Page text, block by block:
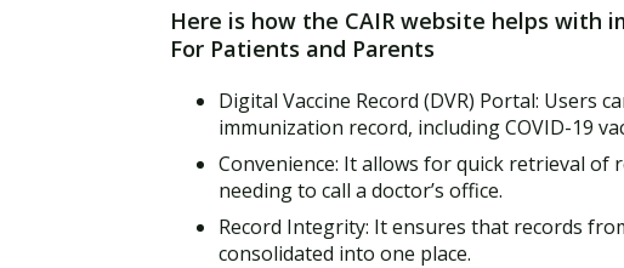
Here is how the CAIR website helps with
For Patients and Parents
Digital Vaccine Record (DVR) Portal: Users
immunization record, including COVID-19
Convenience: It allows for quick retrieval
needing to call a doctor’s office.
Record Integrity: It ensures that records
consolidated into one place.